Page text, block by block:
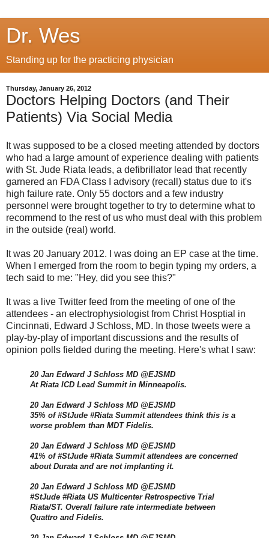
Dr. Wes
Standing up for the practicing physician
Thursday, January 26, 2012
Doctors Helping Doctors (and Their
Patients) Via Social Media
It was supposed to be a closed meeting attended by doctors
who had a large amount of experience dealing with patients
with St. Jude Riata leads, a defibrillator lead that recently
garnered an FDA Class I advisory (recall) status due to it's
high failure rate. Only 55 doctors and a few industry
personnel were brought together to try to determine what to
recommend to the rest of us who must deal with this problem
in the outside (real) world.
It was 20 January 2012. I was doing an EP case at the time.
When I emerged from the room to begin typing my orders, a
tech said to me: "Hey, did you see this?"
It was a live Twitter feed from the meeting of one of the
attendees - an electrophysiologist from Christ Hosptial in
Cincinnati, Edward J Schloss, MD. In those tweets were a
play-by-play of important discussions and the results of
opinion polls fielded during the meeting. Here's what I saw:
20 Jan Edward J Schloss MD @EJSMD
At Riata ICD Lead Summit in Minneapolis.
20 Jan Edward J Schloss MD @EJSMD
35% of #StJude #Riata Summit attendees think this is a
worse problem than MDT Fidelis.
20 Jan Edward J Schloss MD @EJSMD
41% of #StJude #Riata Summit attendees are concerned
about Durata and are not implanting it.
20 Jan Edward J Schloss MD @EJSMD
#StJude #Riata US Multicenter Retrospective Trial
Riata/ST. Overall failure rate intermediate between
Quattro and Fidelis.